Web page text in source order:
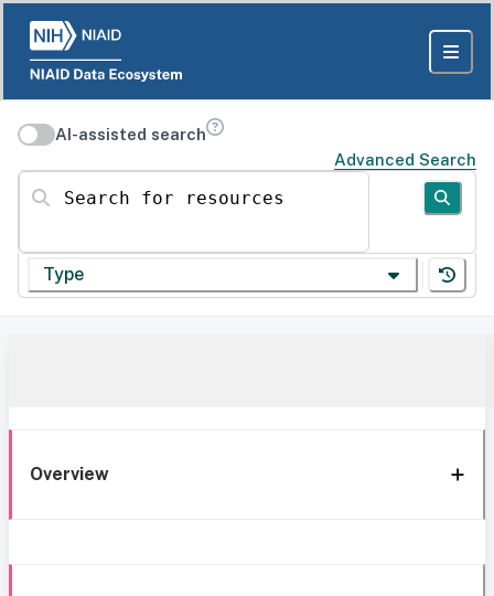
AI-assisted search
Advanced Search
Search for resources
Type
Overview